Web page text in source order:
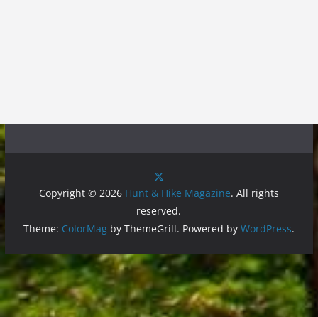
Copyright © 2026 Hunt & Hike Magazine. All rights
reserved.
Theme: ColorMagby ThemeGrill. Powered by WordPress.